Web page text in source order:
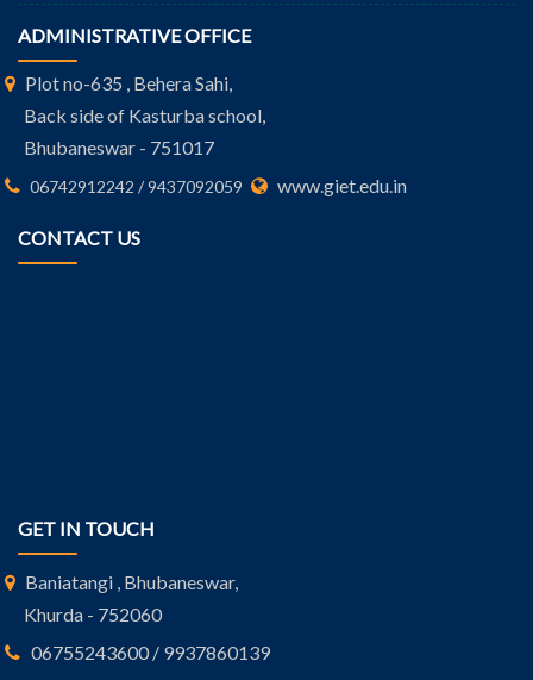
ADMINISTRATIVE OFFICE
Plot no-635 , Behera Sahi,
Back side of Kasturba school,
Bhubaneswar - 751017
06742912242 / 9437092059 www.giet.edu.in
CONTACT US
GET IN TOUCH
Baniatangi , Bhubaneswar,
Khurda - 752060
06755243600 / 9937860139